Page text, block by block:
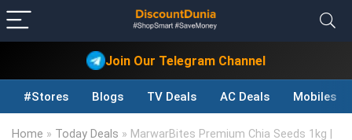
Join Our Telegram Channel
#Stores Blogs TV Deals AC Deals Mobiles
Home » Today Deals » MarwarBites Premium Chia Seeds 1kg |